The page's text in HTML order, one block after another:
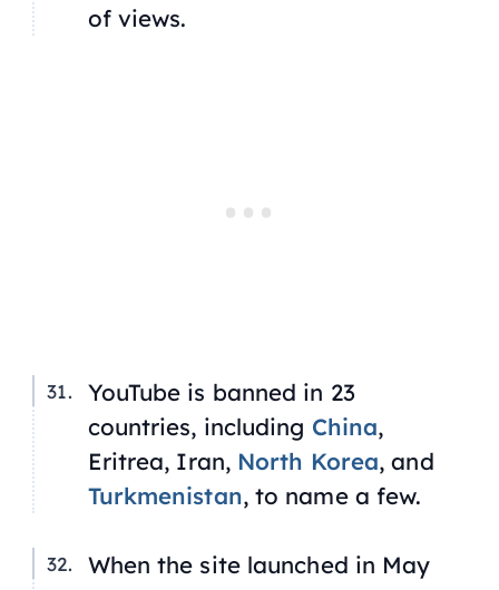
of views.
YouTube is banned in 23
countries, including China,
Eritrea, Iran, North Korea, and
Turkmenistan, to name a few.
When the site launched in May